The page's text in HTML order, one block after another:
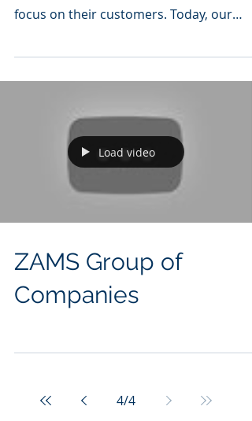
Cgem Software Solutions About Cgem
focus on their customers. Today, our
Load video
ZAMS Group of